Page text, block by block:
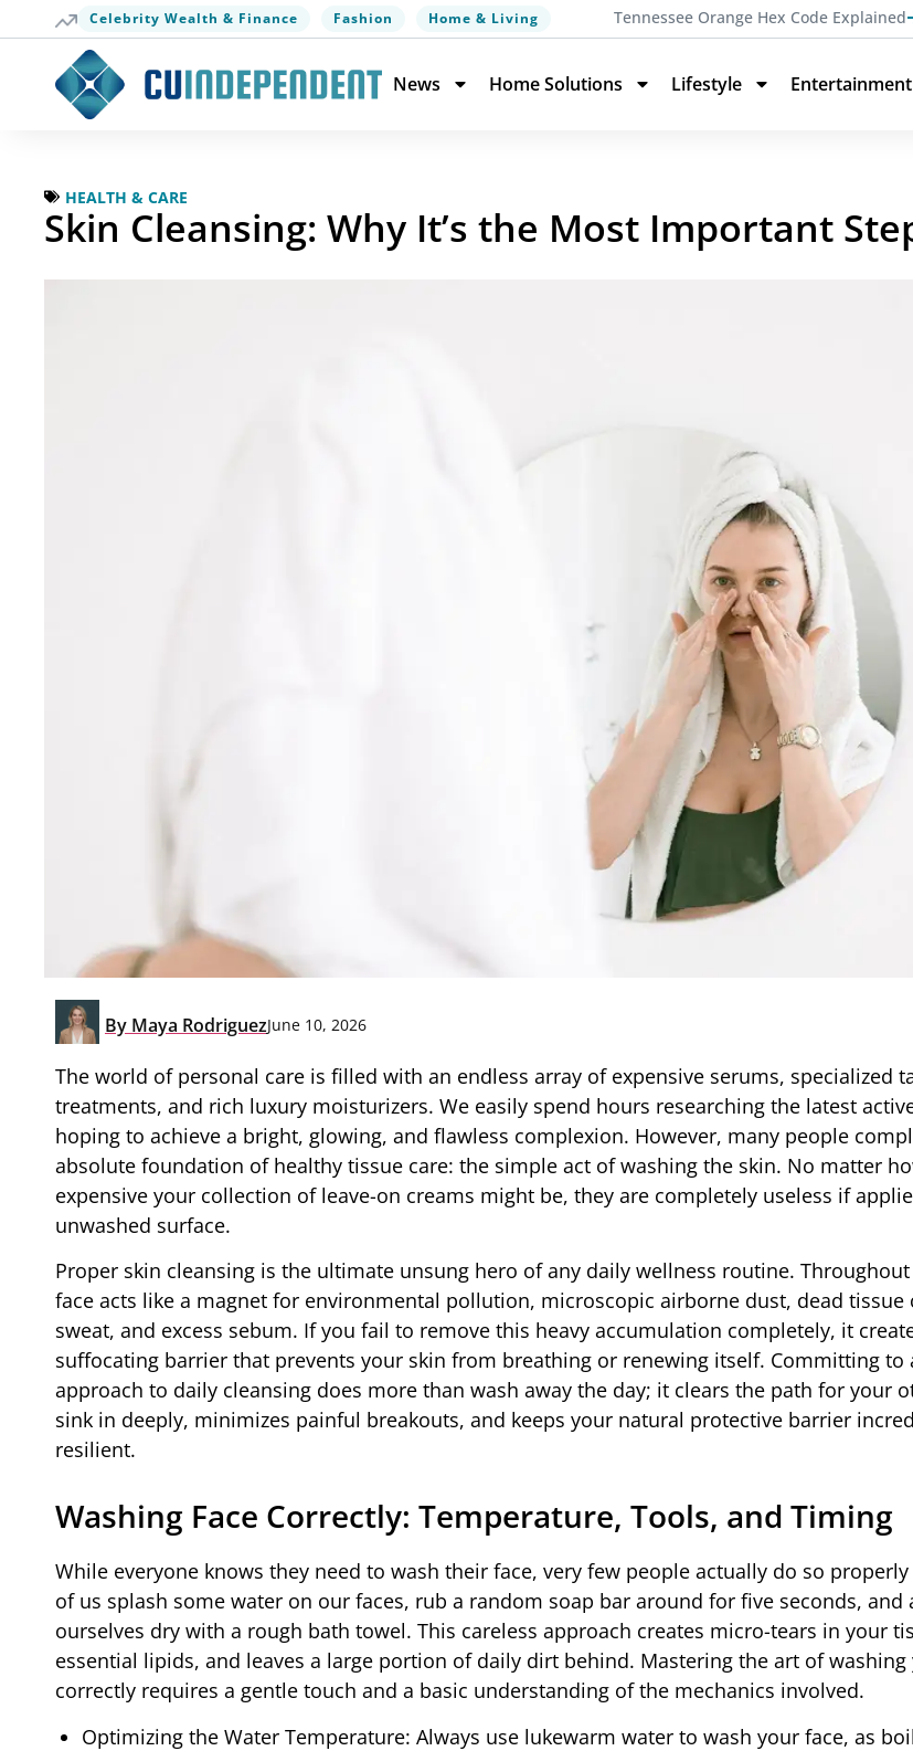
Celebrity Wealth & Finance Fashion Home & Living Tennessee Orange Hex Code Explained
News Home Solutions Lifestyle Entertainment
HEALTH & CARE
Skin Cleansing: Why It’s the Most Important
By Maya RodriguezJune 10, 2026
The world of personal care is filled with an endless array of expensive serums, specialized
treatments, and rich luxury moisturizers. We easily spend hours researching the latest
hoping to achieve a bright, glowing, and flawless complexion. However, many people
absolute foundation of healthy tissue care: the simple act of washing the skin. No matter
expensive your collection of leave-on creams might be, they are completely useless if
unwashed surface.
Proper skin cleansing is the ultimate unsung hero of any daily wellness routine.
face acts like a magnet for environmental pollution, microscopic airborne dust, dead tissue
sweat, and excess sebum. If you fail to remove this heavy accumulation completely, it
suffocating barrier that prevents your skin from breathing or renewing itself. Committing to
approach to daily cleansing does more than wash away the day; it clears the path for your
sink in deeply, minimizes painful breakouts, and keeps your natural protective barrier
resilient.
Washing Face Correctly: Temperature, Tools, and Timing
While everyone knows they need to wash their face, very few people actually do so
of us splash some water on our faces, rub a random soap bar around for five seconds, and
ourselves dry with a rough bath towel. This careless approach creates micro-tears in your
essential lipids, and leaves a large portion of daily dirt behind. Mastering the art of washing
correctly requires a gentle touch and a basic understanding of the mechanics involved.
Optimizing the Water Temperature: Always use lukewarm water to wash your face, as